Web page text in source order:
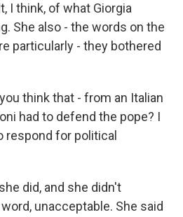
I think, of what Giorgia
She also - the words on the
particularly - they bothered
think that - from an Italian
had to defend the pope? I
respond for political
did, and she didn't
unacceptable. She said